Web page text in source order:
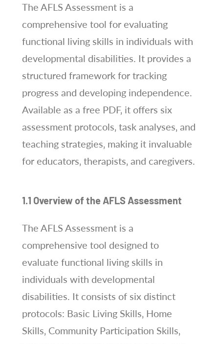
The AFLS Assessment is a
comprehensive tool for evaluating
functional living skills in individuals with
developmental disabilities. It provides a
structured framework for tracking
progress and developing independence.
Available as a free PDF‚ it offers six
assessment protocols‚ task analyses‚ and
teaching strategies‚ making it invaluable
for educators‚ therapists‚ and caregivers.
1.1 Overview of the AFLS Assessment
The AFLS Assessment is a
comprehensive tool designed to
evaluate functional living skills in
individuals with developmental
disabilities. It consists of six distinct
protocols: Basic Living Skills‚ Home
Skills‚ Community Participation Skills‚